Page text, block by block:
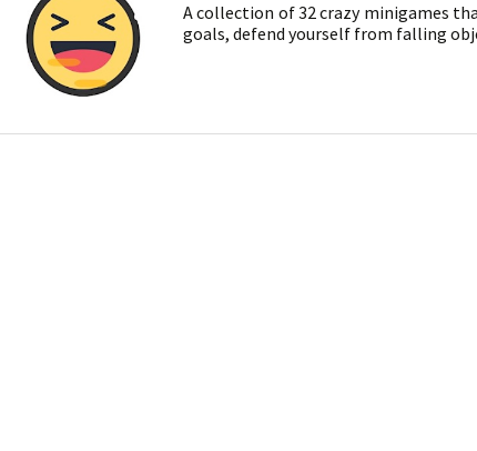
A collection of 32 crazy minigames
goals, defend yourself from falling